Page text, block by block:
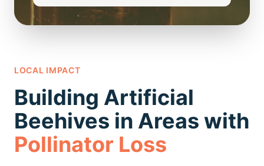
LOCAL IMPACT
Building Artificial
Beehives in Areas with
Pollinator Loss